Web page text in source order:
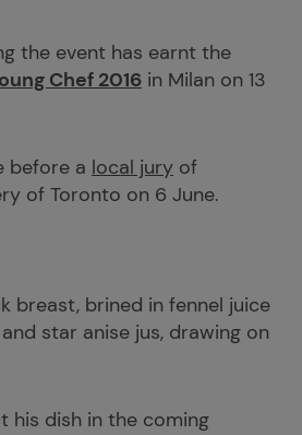
the event has earnt the
Chef 2016 in Milan on 13
before a local jury of
of Toronto on 6 June.
breast, brined in fennel juice
star anise jus, drawing on
his dish in the coming